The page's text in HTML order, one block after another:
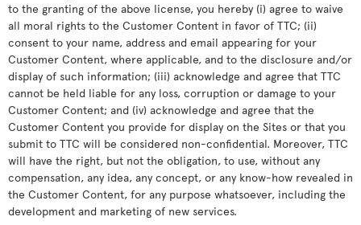
to the granting of the above license, you hereby (i) agree to waive
all moral rights to the Customer Content in favor of TTC; (ii)
consent to your name, address and email appearing for your
Customer Content, where applicable, and to the disclosure and/or
display of such information; (iii) acknowledge and agree that TTC
cannot be held liable for any loss, corruption or damage to your
Customer Content; and (iv) acknowledge and agree that the
Customer Content you provide for display on the Sites or that you
submit to TTC will be considered non-confidential. Moreover, TTC
will have the right, but not the obligation, to use, without any
compensation, any idea, any concept, or any know-how revealed in
the Customer Content, for any purpose whatsoever, including the
development and marketing of new services.